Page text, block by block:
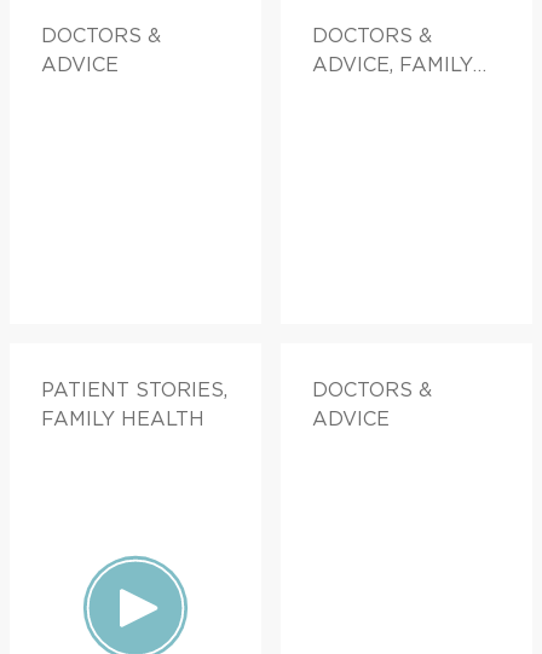
DOCTORS &
ADVICE
DOCTORS &
ADVICE, FAMILY
PATIENT STORIES,
FAMILY HEALTH
DOCTORS &
ADVICE